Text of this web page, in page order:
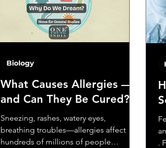
how to identify and eliminate harmful
invaders
What Causes Allergies —
and Can They Be Cured?
Sneezing, rashes, watery eyes,
breathing troubles—allergies affect
hundreds of millions of people
Biology
.